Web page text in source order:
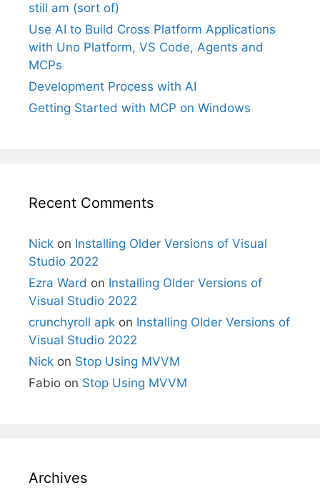
still am (sort of)
Use AI to Build Cross Platform Applications
with Uno Platform, VS Code, Agents and
MCPs
Development Process with AI
Getting Started with MCP on Windows
Recent Comments
Nick on Installing Older Versions of Visual
Studio 2022
Ezra Ward on Installing Older Versions of
Visual Studio 2022
crunchyroll apk on Installing Older Versions of
Visual Studio 2022
Nick on Stop Using MVVM
Fabio on Stop Using MVVM
Archives